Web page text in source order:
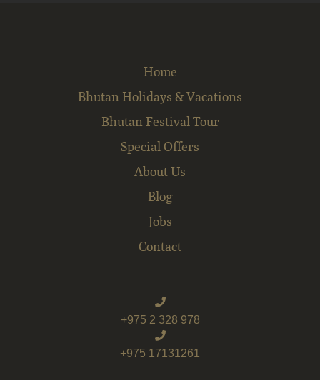
Home
Bhutan Holidays & Vacations
Bhutan Festival Tour
Special Offers
About Us
Blog
Jobs
Contact
+975 2 328 978
+975 17131261